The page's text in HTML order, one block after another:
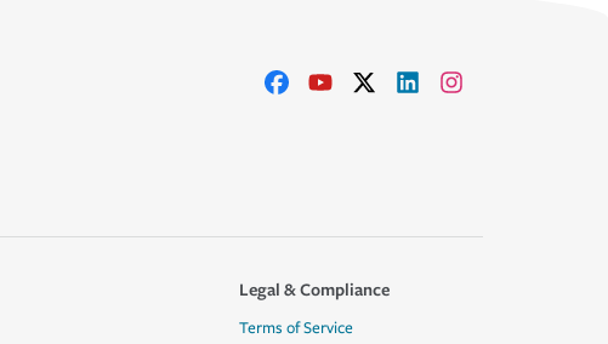
Legal & Compliance
Terms of Service